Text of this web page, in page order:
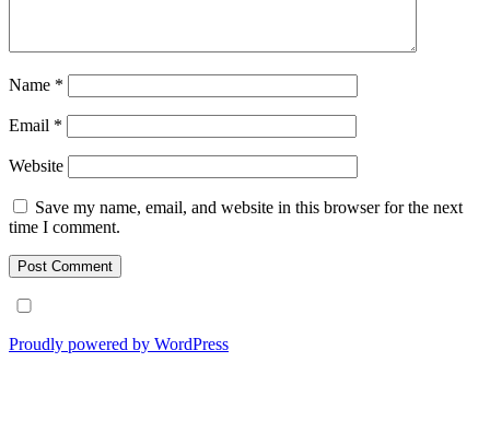
Name *
Email *
Website
Save my name, email, and website in this browser for the next
time I comment.
Proudly powered by WordPress